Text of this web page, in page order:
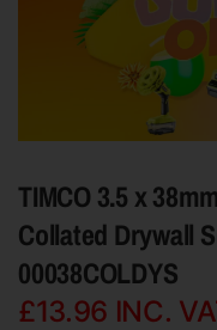
TIMCO 3.5 x
Collated Drywall
00038COLDYS
£13.96 INC.